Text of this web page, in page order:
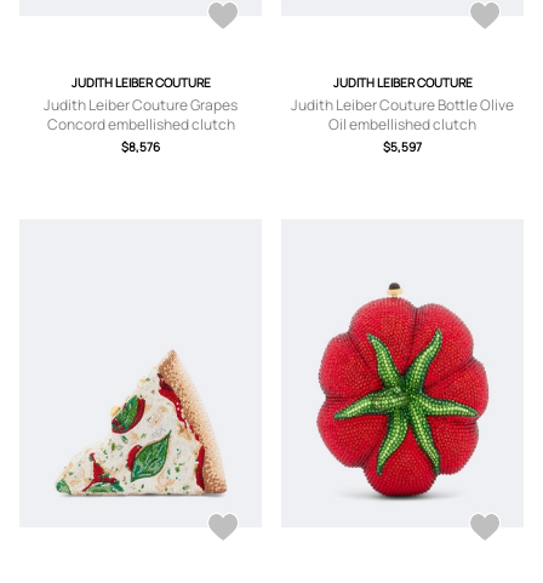
JUDITH LEIBER COUTURE
Judith Leiber Couture Grapes
Concord embellished clutch
$8,576
JUDITH LEIBER COUTURE
Judith Leiber Couture Bottle Olive
Oil embellished clutch
$5,597